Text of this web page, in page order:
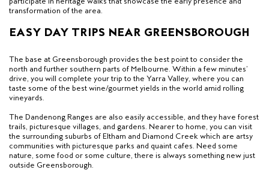
transformation of the area.
EASY DAY TRIPS NEAR GREENSBOROUGH
The base at Greensborough provides the best point to consider the
north and further southern parts of Melbourne. Within a few minutes’
drive, you will complete your trip to the Yarra Valley, where you can
taste some of the best wine/gourmet yields in the world amid rolling
vineyards.
The Dandenong Ranges are also easily accessible, and they have forest
trails, picturesque villages, and gardens. Nearer to home, you can visit
the surrounding suburbs of Eltham and Diamond Creek which are artsy
communities with picturesque parks and quaint cafes. Need some
nature, some food or some culture, there is always something new just
outside Greensborough.